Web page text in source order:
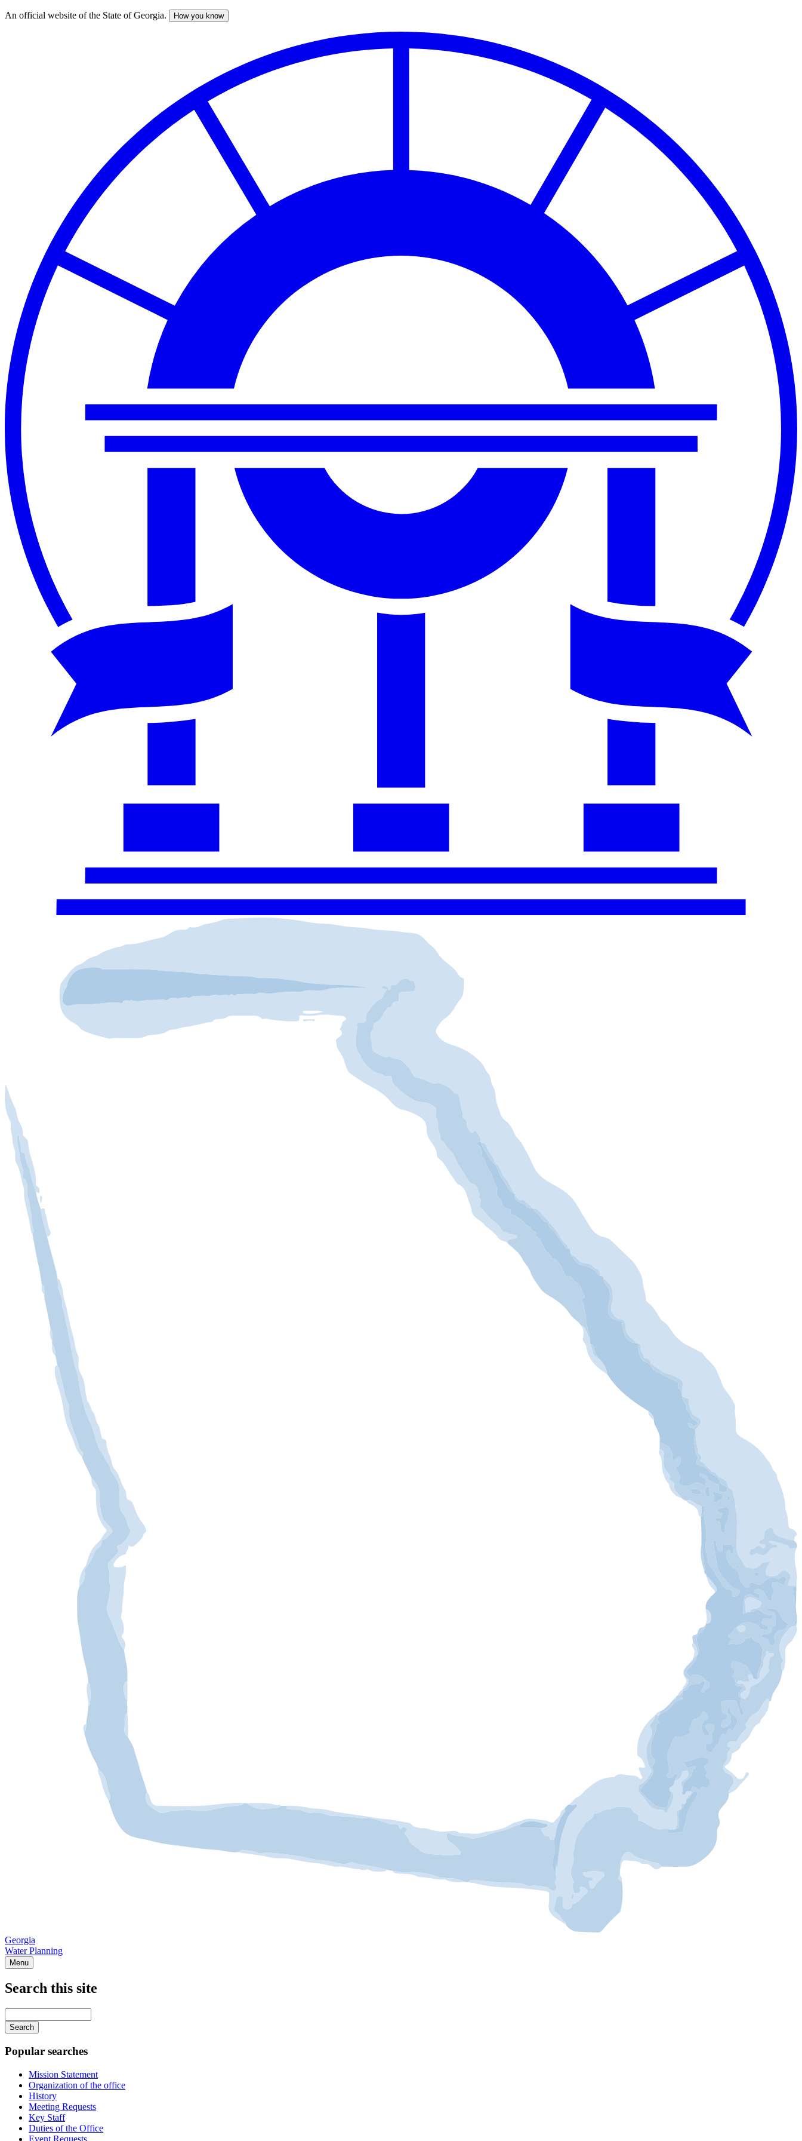
Skip
An official website of the State of Georgia. How you know
Georgia
Water Planning
Menu
navigation
Search this site
your
keywords
Popular searches
Mission Statement
Organization of the office
History
Meeting Requests
Key Staff
Duties of the Office
Event Requests